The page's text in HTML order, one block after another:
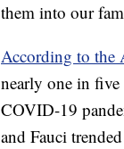
them into our
According to the
nearly one in
COVID-19
and Fauci